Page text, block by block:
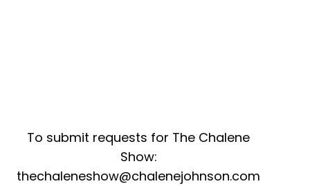
To submit requests for The Chalene
Show:
thechaleneshow@chalenejohnson.com